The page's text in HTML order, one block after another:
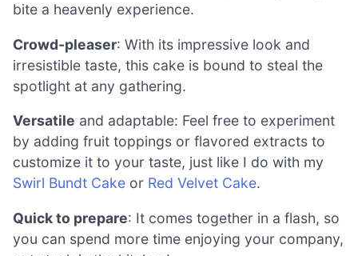
bite a heavenly experience.
Crowd-pleaser: With its impressive look and
irresistible taste, this cake is bound to steal the
spotlight at any gathering.
Versatile and adaptable: Feel free to experiment
by adding fruit toppings or flavored extracts to
customize it to your taste, just like I do with my
Swirl Bundt Cake or Red Velvet Cake.
Quick to prepare: It comes together in a flash, so
you can spend more time enjoying your company,